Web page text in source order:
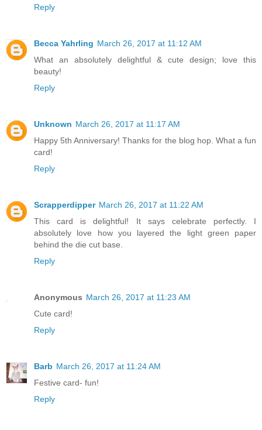
Reply
Becca Yahrling March 26, 2017 at 11:12 AM
What an absolutely delightful & cute design; love this
beauty!
Reply
Unknown March 26, 2017 at 11:17 AM
Happy 5th Anniversary! Thanks for the blog hop. What a fun
card!
Reply
Scrapperdipper March 26, 2017 at 11:22 AM
This card is delightful! It says celebrate perfectly. I
absolutely love how you layered the light green paper
behind the die cut base.
Reply
Anonymous March 26, 2017 at 11:23 AM
Cute card!
Reply
Barb March 26, 2017 at 11:24 AM
Festive card- fun!
Reply